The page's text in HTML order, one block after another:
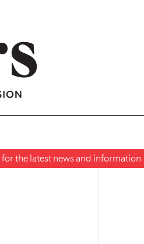
for the latest news and information